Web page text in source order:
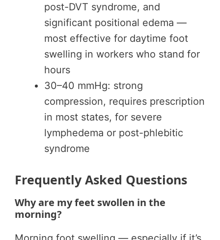
post-DVT syndrome, and
significant positional edema —
most effective for daytime foot
swelling in workers who stand for
hours
30–40 mmHg: strong
compression, requires prescription
in most states, for severe
lymphedema or post-phlebitic
syndrome
Frequently Asked Questions
Why are my feet swollen in the
morning?